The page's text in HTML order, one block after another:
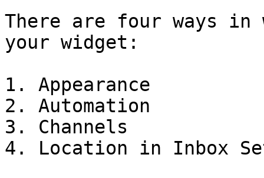
There are four ways in
your widget:
1. Appearance
2. Automation
3. Channels
4. Location in Inbox